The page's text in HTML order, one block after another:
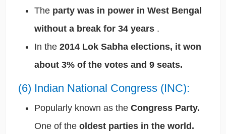
The party was in power in West Bengal
without a break for 34 years .
In the 2014 Lok Sabha elections, it won
about 3% of the votes and 9 seats.
(6) Indian National Congress (INC):
Popularly known as the Congress Party.
One of the oldest parties in the world.